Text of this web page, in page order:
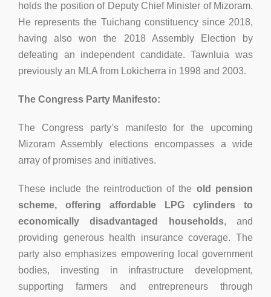
holds the position of Deputy Chief Minister of Mizoram.
He represents the Tuichang constituency since 2018,
having also won the 2018 Assembly Election by
defeating an independent candidate. Tawnluia was
previously an MLA from Lokicherra in 1998 and 2003.
The Congress Party Manifesto:
The Congress party’s manifesto for the upcoming
Mizoram Assembly elections encompasses a wide
array of promises and initiatives.
These include the reintroduction of the old pension
scheme, offering affordable LPG cylinders to
economically disadvantaged households, and
providing generous health insurance coverage. The
party also emphasizes empowering local government
bodies, investing in infrastructure development,
supporting farmers and entrepreneurs through